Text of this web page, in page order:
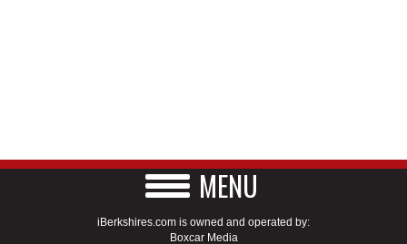
MENU
iBerkshires.com is owned and operated by:
Boxcar Media